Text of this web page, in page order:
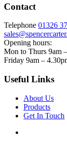
Contact
Telephone 01326
Opening hours:
Mon to Thurs 9am
Friday 9am –
Useful Links
About Us
Products
Get In Touch